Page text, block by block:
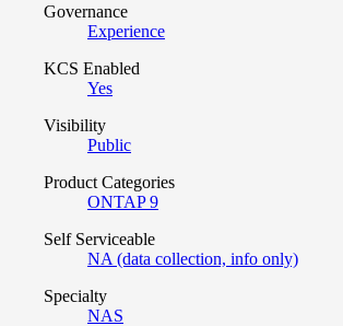
Governance
Experience
KCS Enabled
Yes
Visibility
Public
Product Categories
ONTAP 9
Self Serviceable
NA (data collection, info only)
Specialty
NAS